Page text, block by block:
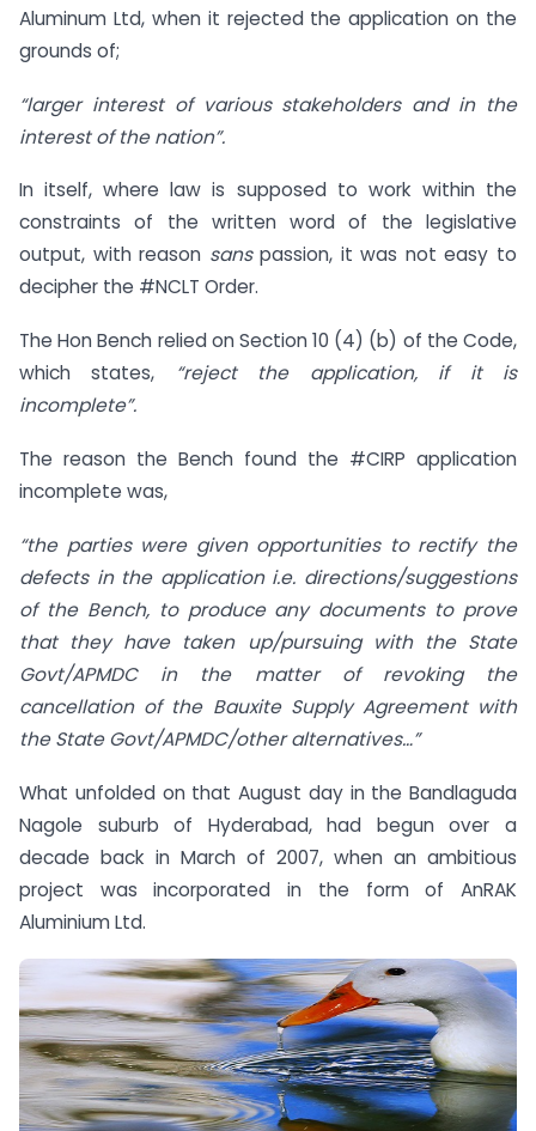
Aluminum Ltd, when it rejected the application on the
grounds of;
“larger interest of various stakeholders and in the
interest of the nation”.
In itself, where law is supposed to work within the
constraints of the written word of the legislative
output, with reason sanspassion, it was not easy to
decipher the #NCLT Order.
The Hon Bench relied on Section 10 (4) (b) of the Code,
which states,
“reject the application, if it is
incomplete”.
The reason the Bench found the #CIRP application
incomplete was,
“the parties were given opportunities to rectify the
defects in the application i.e. directions/suggestions
of the Bench, to produce any documents to prove
that they have taken up/pursuing with the State
Govt/APMDC in the matter of revoking the
cancellation of the Bauxite Supply Agreement with
the State Govt/APMDC/other alternatives…”
What unfolded on that August day in the Bandlaguda
Nagole suburb of Hyderabad, had begun over a
decade back in March of 2007, when an ambitious
project was incorporated in the form of AnRAK
Aluminium Ltd.